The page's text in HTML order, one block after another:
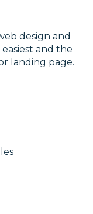
design and
and the
landing page.